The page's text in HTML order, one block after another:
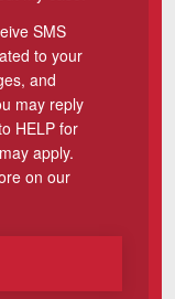
VA
VA
VA
VA
SMS
to your
and
may reply
HELP for
apply.
on our